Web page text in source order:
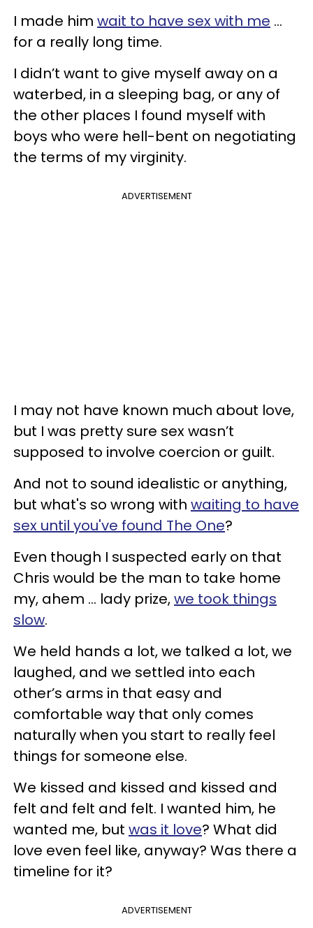
I made him wait to have sex with me ...
for a really long time.
I didn’t want to give myself away on a
waterbed, in a sleeping bag, or any of
the other places I found myself with
boys who were hell-bent on negotiating
the terms of my virginity.
ADVERTISEMENT
I may not have known much about love,
but I was pretty sure sex wasn’t
supposed to involve coercion or guilt.
And not to sound idealistic or anything,
but what's so wrong with waiting to have
sex until you've found The One?
Even though I suspected early on that
Chris would be the man to take home
my, ahem ... lady prize,we took things
slow.
We held hands a lot, we talked a lot, we
laughed, and we settled into each
other’s arms in that easy and
comfortable way that only comes
naturally when you start to really feel
things for someone else.
We kissed and kissed and kissed and
felt and felt and felt. I wanted him, he
wanted me, but was it love? What did
love even feel like, anyway? Was there a
timeline for it?
ADVERTISEMENT